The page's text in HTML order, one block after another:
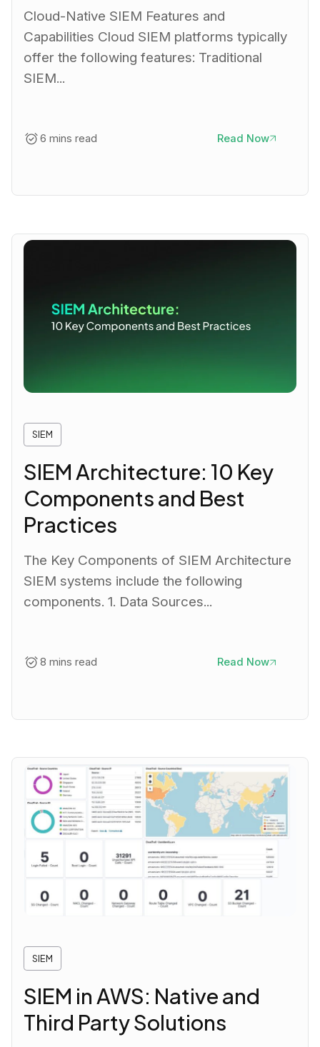
Cloud-Native SIEM Features and
Capabilities Cloud SIEM platforms typically
offer the following features: Traditional
SIEM...
6 mins read Read Now
SIEM
SIEM Architecture: 10 Key
Components and Best
Practices
The Key Components of SIEM Architecture
SIEM systems include the following
components. 1. Data Sources...
8 mins read Read Now
SIEM
SIEM in AWS: Native and
Third Party Solutions